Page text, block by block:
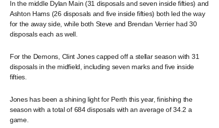
In the middle Dylan Main (31 disposals and seven inside fifties) and
Ashton Hams (26 disposals and five inside fifties) both led the way
for the away side, while both Steve and Brendan Verrier had 30
disposals each as well.
For the Demons, Clint Jones capped off a stellar season with 31
disposals in the midfield, including seven marks and five inside
fifties.
Jones has been a shining light for Perth this year, finishing the
season with a total of 684 disposals with an average of 34.2 a
game.